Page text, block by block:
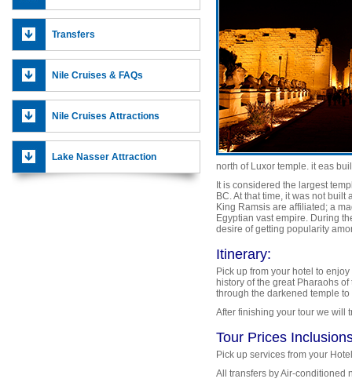
north of Luxor temple. it eas
It is considered the largest
BC. At that time, it was not
King Ramsis are affiliated; a
Egyptian vast empire. During
desire of getting popularity
Itinerary:
Pick up from your hotel to
history of the great Pharaohs
through the darkened temple
After finishing your tour we will
Tour Prices
Pick up services from your
All transfers by Air-conditioned
Transfers
Nile Cruises & FAQs
Nile Cruises Attractions
Lake Nasser Attraction